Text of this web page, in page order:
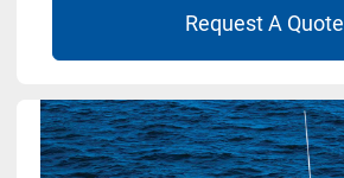
Request A Quote